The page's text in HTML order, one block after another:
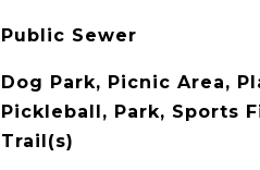
Public Sewer
Dog Park, Picnic Area,
Pickleball, Park, Sports
Trail(s)